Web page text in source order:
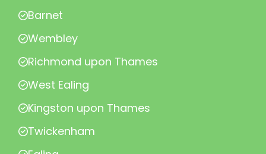
Barnet
Wembley
Richmond upon Thames
West Ealing
Kingston upon Thames
Twickenham